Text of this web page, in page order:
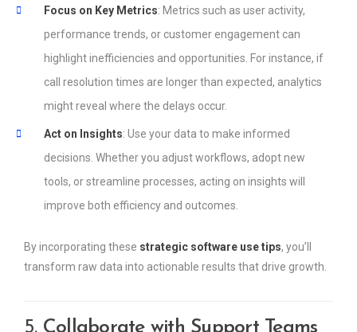
Focus on Key Metrics: Metrics such as user activity,
performance trends, or customer engagement can
highlight inefficiencies and opportunities. For instance, if
call resolution times are longer than expected, analytics
might reveal where the delays occur.
Act on Insights: Use your data to make informed
decisions. Whether you adjust workflows, adopt new
tools, or streamline processes, acting on insights will
improve both efficiency and outcomes.
By incorporating these strategic software use tips, you’ll
transform raw data into actionable results that drive growth.
5. Collaborate with Support Teams